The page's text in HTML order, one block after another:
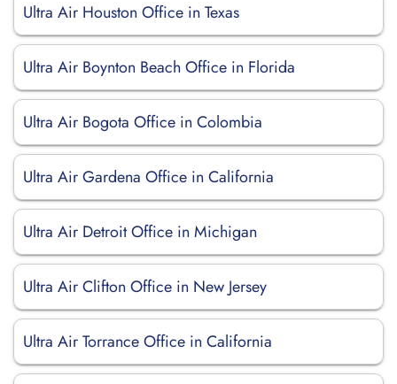
Ultra Air Houston Office in Texas
Ultra Air Boynton Beach Office in Florida
Ultra Air Bogota Office in Colombia
Ultra Air Gardena Office in California
Ultra Air Detroit Office in Michigan
Ultra Air Clifton Office in New Jersey
Ultra Air Torrance Office in California